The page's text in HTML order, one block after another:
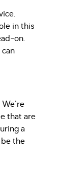
in this
on.
We're
that are
a
the